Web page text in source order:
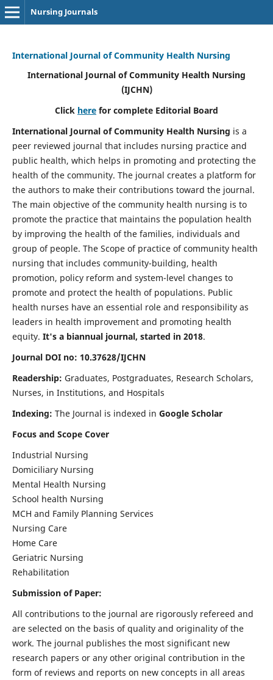
Nursing Journals
International Journal of Community Health Nursing
International Journal of Community Health Nursing
(IJCHN)
Click here for complete Editorial Board
International Journal of Community Health Nursing is a
peer reviewed journal that includes nursing practice and
public health, which helps in promoting and protecting the
health of the community. The journal creates a platform for
the authors to make their contributions toward the journal.
The main objective of the community health nursing is to
promote the practice that maintains the population health
by improving the health of the families, individuals and
group of people. The Scope of practice of community health
nursing that includes community-building, health
promotion, policy reform and system-level changes to
promote and protect the health of populations. Public
health nurses have an essential role and responsibility as
leaders in health improvement and promoting health
equity. It's a biannual journal, started in 2018.
Journal DOI no: 10.37628/IJCHN
Readership: Graduates, Postgraduates, Research Scholars,
Nurses, in Institutions, and Hospitals
Indexing: The Journal is indexed in Google Scholar
Focus and Scope Cover
Industrial Nursing
Domiciliary Nursing
Mental Health Nursing
School health Nursing
MCH and Family Planning Services
Nursing Care
Home Care
Geriatric Nursing
Rehabilitation
Submission of Paper:
All contributions to the journal are rigorously refereed and
are selected on the basis of quality and originality of the
work. The journal publishes the most significant new
research papers or any other original contribution in the
form of reviews and reports on new concepts in all areas